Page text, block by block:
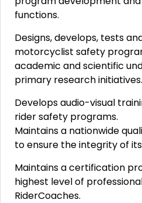
functions.
Designs, develops, tests
motorcyclist safety
academic and scientific
primary research initiatives.
Develops audio-visual
rider safety programs.
Maintains a nationwide
to ensure the integrity of
Maintains a certification
highest level of
RiderCoaches.